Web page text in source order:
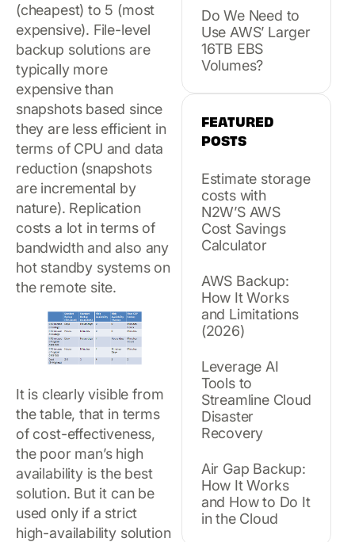
(cheapest) to 5 (most
expensive). File-level
backup solutions are
typically more
expensive than
snapshots based since
they are less efficient in
terms of CPU and data
reduction (snapshots
are incremental by
nature). Replication
costs a lot in terms of
bandwidth and also any
hot standby systems on
the remote site.
It is clearly visible from
the table, that in terms
of cost-effectiveness,
the poor man’s high
availability is the best
solution. But it can be
used only if a strict
high-availability solution
Do We Need to
Use AWS’ Larger
16TB EBS
Volumes?
FEATURED
POSTS
Estimate storage
costs with
N2W’S AWS
Cost Savings
Calculator
AWS Backup:
How It Works
and Limitations
(2026)
Leverage AI
Tools to
Streamline Cloud
Disaster
Recovery
Air Gap Backup:
How It Works
and How to Do It
in the Cloud